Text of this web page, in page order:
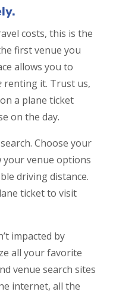
costs, this is the
first venue you
allows you to
renting it. Trust us,
a plane ticket
on the day.
Choose your
venue options
driving distance.
ticket to visit
impacted by
all your favorite
venue search sites
internet, all the